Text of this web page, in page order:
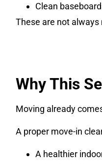
Clean
These are not
Why This
Moving already
A proper move-in
A healthier